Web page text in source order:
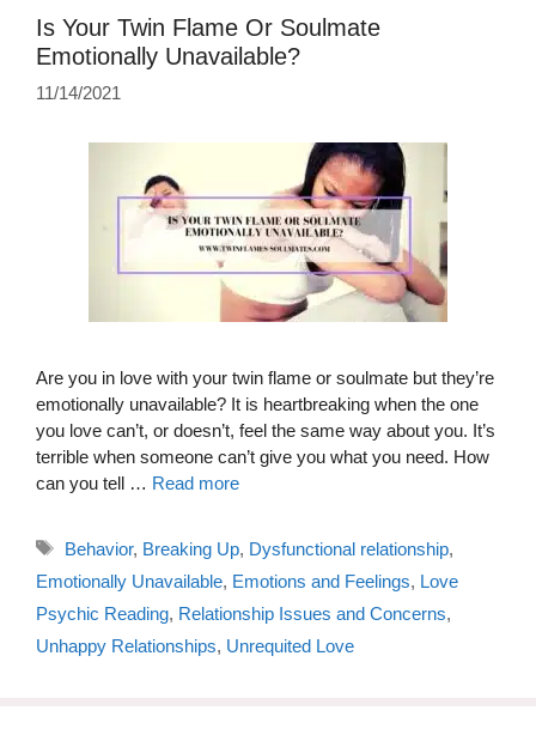
Is Your Twin Flame Or Soulmate
Emotionally Unavailable?
11/14/2021
Are you in love with your twin flame or soulmate but they’re
emotionally unavailable? It is heartbreaking when the one
you love can’t, or doesn’t, feel the same way about you. It’s
terrible when someone can’t give you what you need. How
can you tell … Read more
Tags
Behavior, Breaking Up, Dysfunctional relationship,
Emotionally Unavailable, Emotions and Feelings, Love
Psychic Reading, Relationship Issues and Concerns,
Unhappy Relationships, Unrequited Love